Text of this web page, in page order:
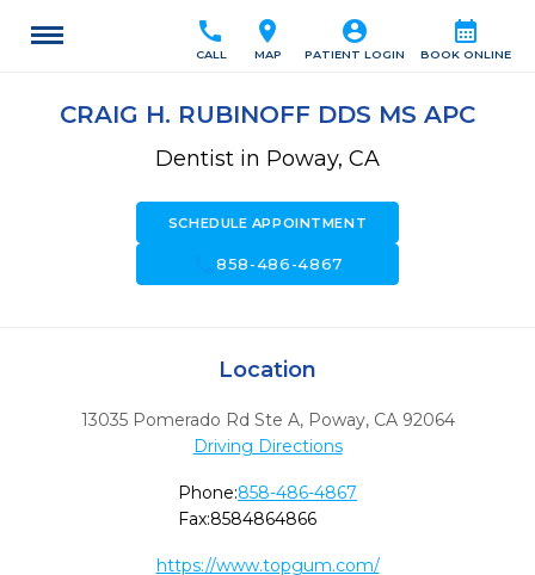
calendar_month
BOOK ONLINE
account_circle
PATIENT LOGIN
location_on
MAP
call
CALL
CRAIG H. RUBINOFF DDS MS APC
Dentist in Poway, CA
SCHEDULE APPOINTMENT
call858-486-4867
Location
13035 Pomerado Rd Ste A, Poway, CA 92064
Driving Directions
Phone:858-486-4867
Fax:8584864866
https://www.topgum.com/